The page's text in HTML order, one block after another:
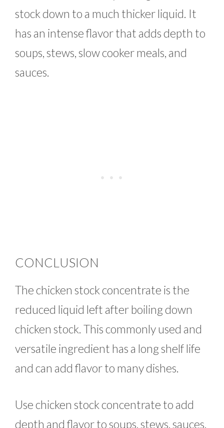
stock down to a much thicker liquid. It
has an intense flavor that adds depth to
soups, stews, slow cooker meals, and
sauces.
CONCLUSION
The chicken stock concentrate is the
reduced liquid left after boiling down
chicken stock. This commonly used and
versatile ingredient has a long shelf life
and can add flavor to many dishes.
Use chicken stock concentrate to add
depth and flavor to soups, stews, sauces,